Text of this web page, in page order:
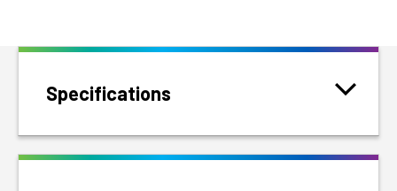
Specifications